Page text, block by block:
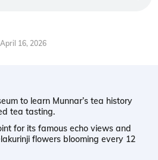
April 16, 2026
to learn Munnar’s tea history
tea tasting.
for its famous echo views and
flowers blooming every 12